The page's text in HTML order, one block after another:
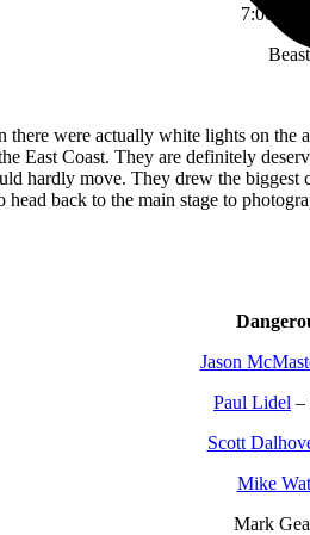
7:00 pm
were actually white lights on
East Coast. They are definitely
hardly move. They drew the
back to the main stage to
Jason
Paul Lidel –
Scott
Mike
Mark